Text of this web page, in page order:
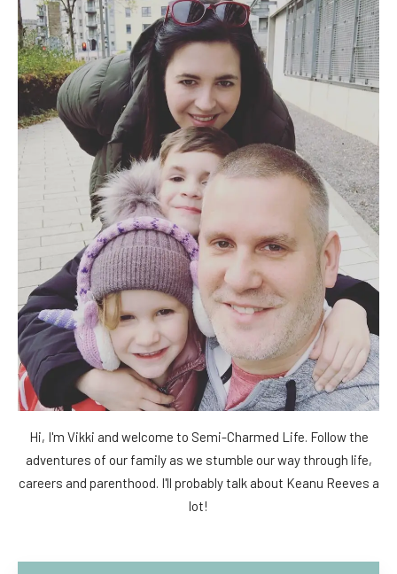
Hi, I'm Vikki and welcome to Semi-Charmed Life. Follow the
adventures of our family as we stumble our way through life,
careers and parenthood. I'll probably talk about Keanu Reeves a
lot!